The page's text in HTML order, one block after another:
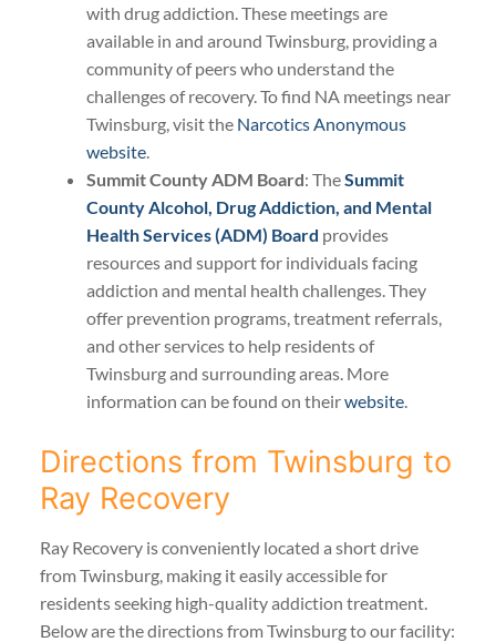
with drug addiction. These meetings are
available in and around Twinsburg, providing a
community of peers who understand the
challenges of recovery. To find NA meetings near
Twinsburg, visit the Narcotics Anonymous
website.
Summit County ADM Board: TheSummit
County Alcohol, Drug Addiction, and Mental
Health Services (ADM) Board provides
resources and support for individuals facing
addiction and mental health challenges. They
offer prevention programs, treatment referrals,
and other services to help residents of
Twinsburg and surrounding areas. More
information can be found on theirwebsite.
Directions from Twinsburg to
Ray Recovery
Ray Recovery is conveniently located a short drive
from Twinsburg, making it easily accessible for
residents seeking high-quality addiction treatment.
Below are the directions from Twinsburg to our facility: